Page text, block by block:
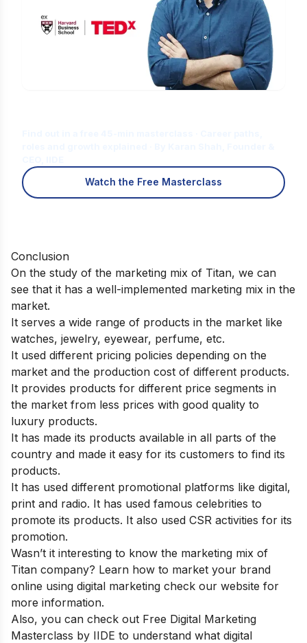
Watch the Free Masterclass
Conclusion
On the study of the marketing mix of Titan, we can
see that it has a well-implemented marketing mix in the
market.
It serves a wide range of products in the market like
watches, jewelry, eyewear, perfume, etc.
It used different pricing policies depending on the
market and the production cost of different products.
It provides products for different price segments in
the market from less prices with good quality to
luxury products.
It has made its products available in all parts of the
country and made it easy for its customers to find its
products.
It has used different promotional platforms like digital,
print and radio. It has used famous celebrities to
promote its products. It also used CSR activities for its
promotion.
Wasn’t it interesting to know the marketing mix of
Titan company? Learn how to market your brand
online using digital marketing check our website for
more information.
Also, you can check out Free Digital Marketing
Masterclass by IIDE to understand what digital